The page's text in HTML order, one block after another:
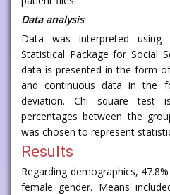
Data analysis
Data was interpreted using
Statistical Package for Social
data is presented in the form
and continuous data in the
deviation. Chi square test
percentages between the
was chosen to represent
Results
Regarding demographics,
female gender. Means